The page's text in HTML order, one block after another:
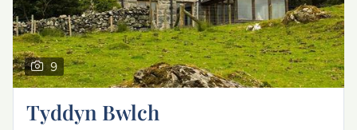
9
Tyddyn Bwlch